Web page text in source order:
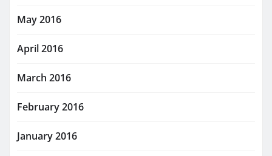
May 2016
April 2016
March 2016
February 2016
January 2016